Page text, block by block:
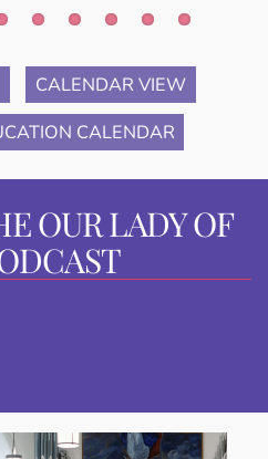
CALENDAR VIEW
CALENDAR
OUR LADY OF